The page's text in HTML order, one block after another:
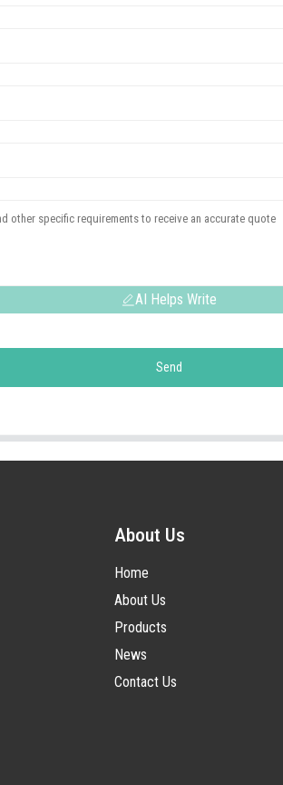
AI Helps Write
Send
About Us
Home
About Us
Products
News
Contact Us